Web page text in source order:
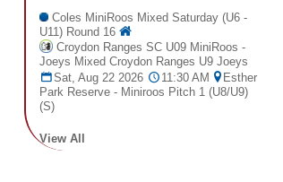
Coles MiniRoos Mixed Saturday (U6 -
U11) Round 16
Croydon Ranges SC U09 MiniRoos -
Joeys Mixed Croydon Ranges U9 Joeys
Sat, Aug 22 2026 11:30 AM Esther
Park Reserve - Miniroos Pitch 1 (U8/U9)
(S)
View All